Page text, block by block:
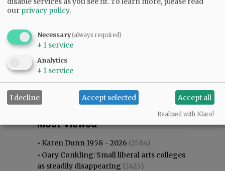
Most commented
Most Viewed
• Karen Dunn 1958 - 2026 (2584)
• Gary Conkling: Small liberal arts colleges
as steadily disappearing (2425)
our privacy policy.
Necessary(always required)
↓ 1 service
Analytics
↓ 1 service
I decline Accept selected Accept all
Realized with Klaro!